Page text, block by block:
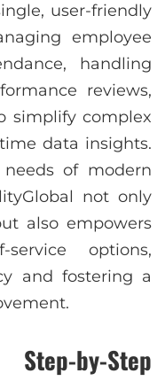
user-friendly
employee
handling
reviews,
simplify complex
data insights.
of modern
not only
also empowers
options,
and fostering a
by-Step